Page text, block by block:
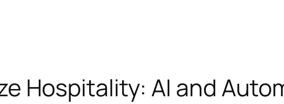
Hospitality: AI and